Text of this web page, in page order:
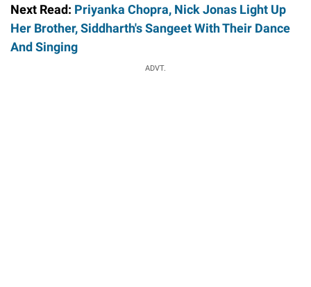
Next Read: Priyanka Chopra, Nick Jonas Light Up
Her Brother, Siddharth's Sangeet With Their Dance
And Singing
ADVT.